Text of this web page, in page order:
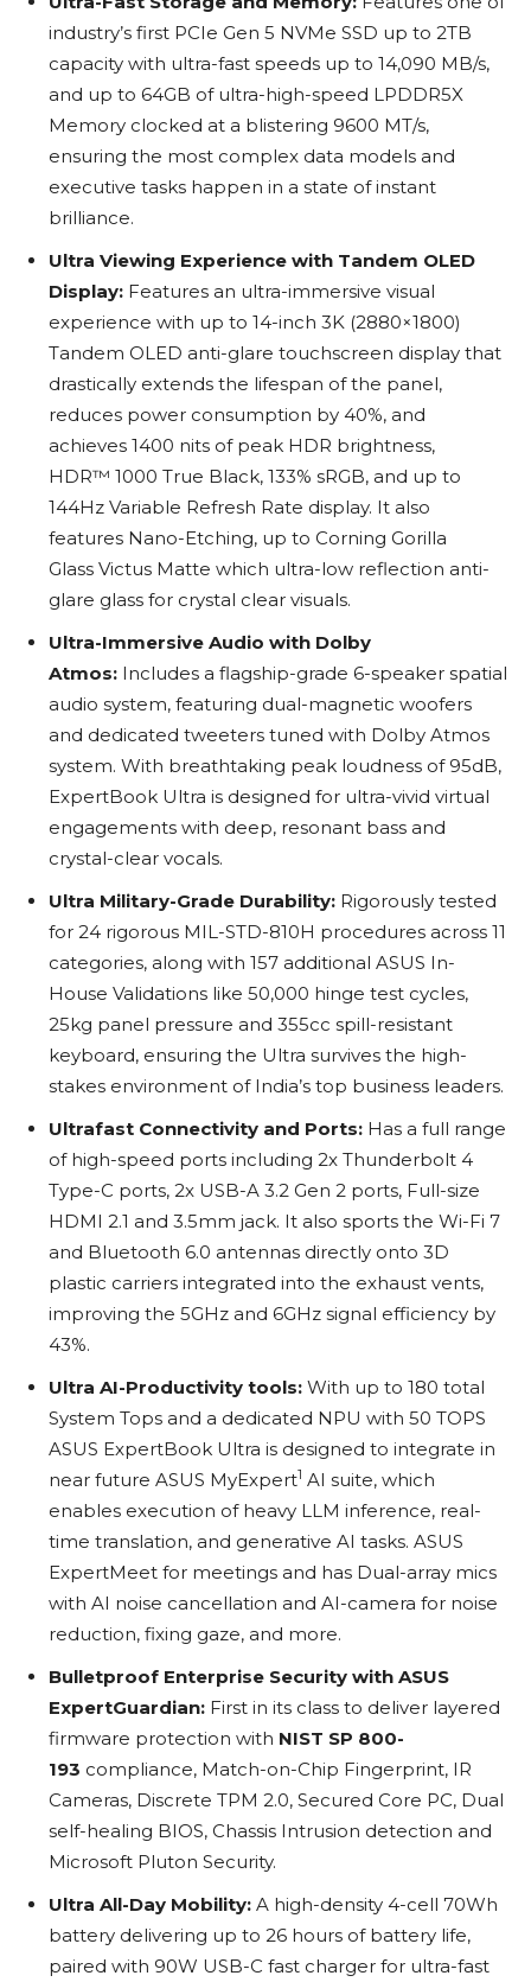
industry’s first PCIe Gen 5 NVMe SSD up to 2TB
capacity with ultra-fast speeds up to 14,090 MB/s,
and up to 64GB of ultra-high-speed LPDDR5X
Memory clocked at a blistering 9600 MT/s,
ensuring the most complex data models and
executive tasks happen in a state of instant
brilliance.
Ultra Viewing Experience with Tandem OLED
Display: Features an ultra-immersive visual
experience with up to 14-inch 3K (2880×1800)
Tandem OLED anti-glare touchscreen display that
drastically extends the lifespan of the panel,
reduces power consumption by 40%, and
achieves 1400 nits of peak HDR brightness,
HDR™ 1000 True Black, 133% sRGB, and up to
144Hz Variable Refresh Rate display. It also
features Nano-Etching, up to Corning Gorilla
Glass Victus Matte which ultra-low reflection anti-
glare glass for crystal clear visuals.
Ultra-Immersive Audio with Dolby
Atmos: Includes a flagship-grade 6-speaker spatial
audio system, featuring dual-magnetic woofers
and dedicated tweeters tuned with Dolby Atmos
system. With breathtaking peak loudness of 95dB,
ExpertBook Ultra is designed for ultra-vivid virtual
engagements with deep, resonant bass and
crystal-clear vocals.
Ultra Military-Grade Durability: Rigorously tested
for 24 rigorous MIL-STD-810H procedures across 11
categories, along with 157 additional ASUS In-
House Validations like 50,000 hinge test cycles,
25kg panel pressure and 355cc spill-resistant
keyboard, ensuring the Ultra survives the high-
stakes environment of India’s top business leaders.
Ultrafast Connectivity and Ports: Has a full range
of high-speed ports including 2x Thunderbolt 4
Type-C ports, 2x USB-A 3.2 Gen 2 ports, Full-size
HDMI 2.1 and 3.5mm jack. It also sports the Wi-Fi 7
and Bluetooth 6.0 antennas directly onto 3D
plastic carriers integrated into the exhaust vents,
improving the 5GHz and 6GHz signal efficiency by
43%.
Ultra AI-Productivity tools: With up to 180 total
System Tops and a dedicated NPU with 50 TOPS
ASUS ExpertBook Ultra is designed to integrate in
near future ASUS MyExpert1 AI suite, which
enables execution of heavy LLM inference, real-
time translation, and generative AI tasks. ASUS
ExpertMeet for meetings and has Dual-array mics
with AI noise cancellation and AI-camera for noise
reduction, fixing gaze, and more.
Bulletproof Enterprise Security with ASUS
ExpertGuardian: First in its class to deliver layered
firmware protection with NIST SP 800-
193 compliance, Match-on-Chip Fingerprint, IR
Cameras, Discrete TPM 2.0, Secured Core PC, Dual
self-healing BIOS, Chassis Intrusion detection and
Microsoft Pluton Security.
Ultra All-Day Mobility: A high-density 4-cell 70Wh
battery delivering up to 26 hours of battery life,
paired with 90W USB-C fast charger for ultra-fast